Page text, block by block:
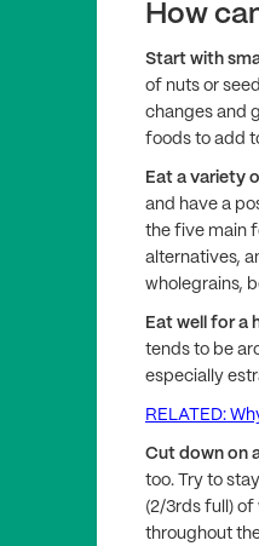
How
Start with
of nuts or
changes and
foods to add
Eat a variety
and have a
the five main
alternatives,
wholegrains,
Eat well for a
tends to be
especially
RELATED:
Cut down on
too. Try to
(2/3rds full) of
throughout